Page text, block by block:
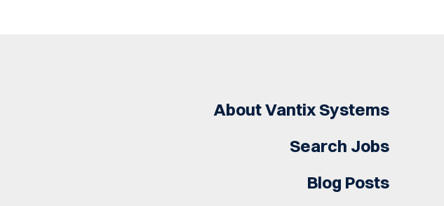
About Vantix Systems
Search Jobs
Blog Posts